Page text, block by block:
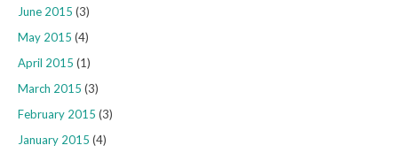
June 2015 (3)
May 2015 (4)
April 2015 (1)
March 2015 (3)
February 2015 (3)
January 2015 (4)